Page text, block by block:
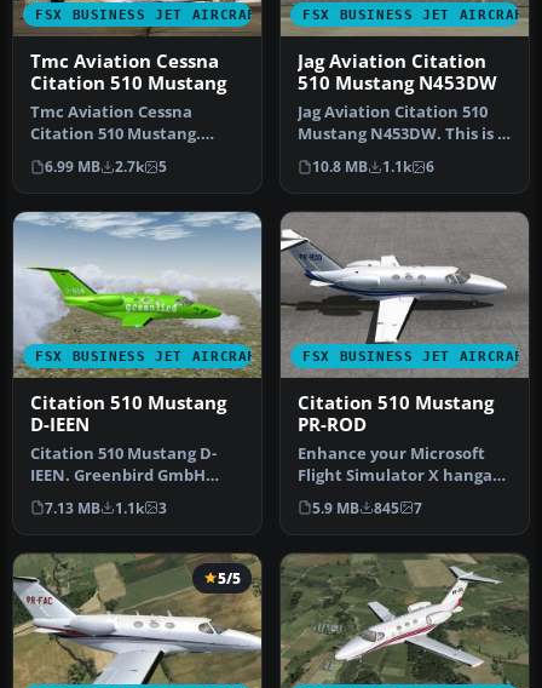
FSX BUSINESS JET AIRCRAFT
Tmc Aviation Cessna
Citation 510 Mustang
Tmc Aviation Cessna
Citation 510 Mustang.
Flight1 Cessna Citation 510
Mustang…
6.99 MB 2.7k 5
FSX BUSINESS JET AIRCRAFT
Jag Aviation Citation
510 Mustang N453DW
Jag Aviation Citation 510
Mustang N453DW. This is a
Flight1 Cessna Citation 5…
10.8 MB 1.1k 6
FSX BUSINESS JET AIRCRAFT
Citation 510 Mustang
D-IEEN
Citation 510 Mustang D-
IEEN. Greenbird GmbH
livery, with registration
number …
7.13 MB 1.1k 3
FSX BUSINESS JET AIRCRAFT
Citation 510 Mustang
PR-ROD
Enhance your Microsoft
Flight Simulator X hangar
with this specialized
repain…
5.9 MB 845 7
5/5